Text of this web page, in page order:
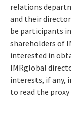
relations
and their
be participants
shareholders of
interested in
IMRglobal
interests, if any,
to read the